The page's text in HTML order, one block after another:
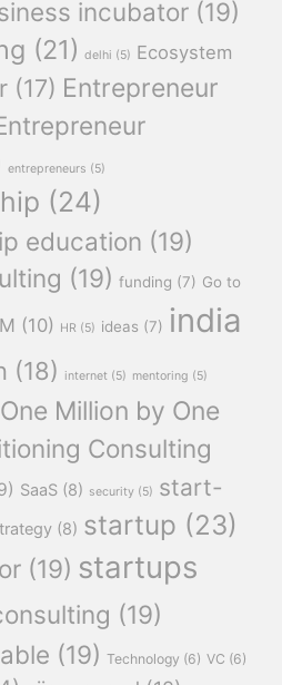
incubator (19)
(21) delhi (5) Ecosystem
(17) Entrepreneur
entrepreneurs (5)
(24)
education (19)
(19) funding (7) Go to
(10) HR (5) ideas (7) india
(18) internet (5) mentoring (5)
One Million by One
Consulting
SaaS (8) security (5) start-
(8) startup (23)
(19) startups
(19)
(19) Technology (6) VC (6)